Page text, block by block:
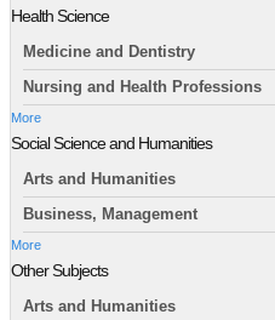
Health Science
Medicine and Dentistry
Nursing and Health Professions
More
Social Science and Humanities
Arts and Humanities
Business, Management
More
Other Subjects
Arts and Humanities